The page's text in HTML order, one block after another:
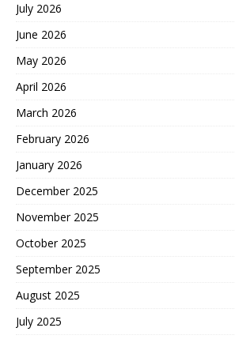
July 2026
June 2026
May 2026
April 2026
March 2026
February 2026
January 2026
December 2025
November 2025
October 2025
September 2025
August 2025
July 2025